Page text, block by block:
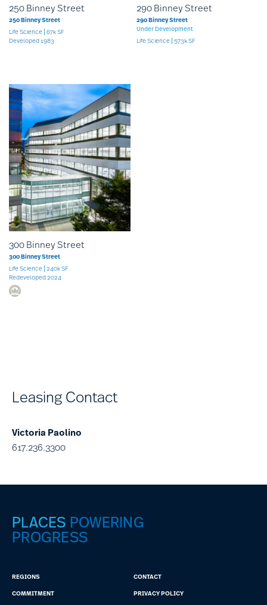
250 Binney Street
250 Binney Street
Life Science 67k SF
Developed 1983
290 Binney Street
290 Binney Street
Under Development
Life Science 573k SF
300 Binney Street
300 Binney Street
Life Science 240k SF
Redeveloped 2024
Leasing Contact
Victoria Paolino
617.236.3300
PLACES POWERING
PROGRESS
REGIONS
CONTACT
COMMITMENT
PRIVACY POLICY